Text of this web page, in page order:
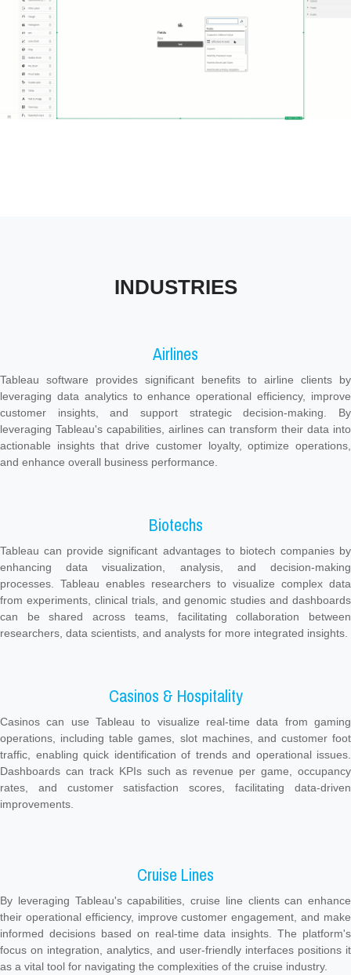
INDUSTRIES
Airlines
Tableau software provides significant benefits to airline clients by
leveraging data analytics to enhance operational efficiency, improve
customer insights, and support strategic decision-making. By
leveraging Tableau's capabilities, airlines can transform their data into
actionable insights that drive customer loyalty, optimize operations,
and enhance overall business performance.
Biotechs
Tableau can provide significant advantages to biotech companies by
enhancing data visualization, analysis, and decision-making
processes. Tableau enables researchers to visualize complex data
from experiments, clinical trials, and genomic studies and dashboards
can be shared across teams, facilitating collaboration between
researchers, data scientists, and analysts for more integrated insights.
Casinos & Hospitality
Casinos can use Tableau to visualize real-time data from gaming
operations, including table games, slot machines, and customer foot
traffic, enabling quick identification of trends and operational issues.
Dashboards can track KPIs such as revenue per game, occupancy
rates, and customer satisfaction scores, facilitating data-driven
improvements.
Cruise Lines
By leveraging Tableau's capabilities, cruise line clients can enhance
their operational efficiency, improve customer engagement, and make
informed decisions based on real-time data insights. The platform's
focus on integration, analytics, and user-friendly interfaces positions it
as a vital tool for navigating the complexities of the cruise industry.